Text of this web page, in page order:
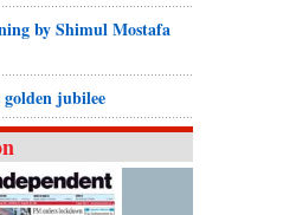
by Shimul Mostafa
jubilee